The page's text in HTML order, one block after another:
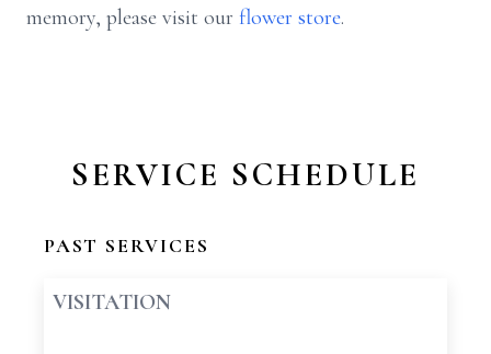
memory, please visit our flower store.
SERVICE SCHEDULE
PAST SERVICES
VISITATION